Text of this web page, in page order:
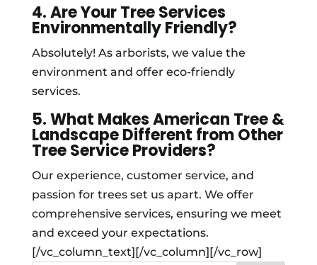
4. Are Your Tree Services
Environmentally Friendly?
Absolutely! As arborists, we value the
environment and offer eco-friendly
services.
5. What Makes American Tree &
Landscape Different from Other
Tree Service Providers?
Our experience, customer service, and
passion for trees set us apart. We offer
comprehensive services, ensuring we meet
and exceed your expectations.
[/vc_column_text][/vc_column][/vc_row]